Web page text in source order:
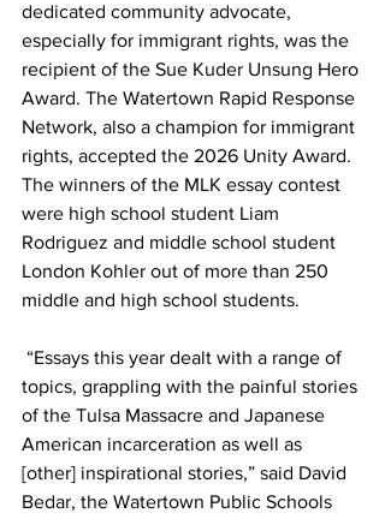
dedicated community advocate,
especially for immigrant rights, was the
recipient of the Sue Kuder Unsung Hero
Award. The Watertown Rapid Response
Network, also a champion for immigrant
rights, accepted the 2026 Unity Award.
The winners of the MLK essay contest
were high school student Liam
Rodriguez and middle school student
London Kohler out of more than 250
middle and high school students.
“Essays this year dealt with a range of
topics, grappling with the painful stories
of the Tulsa Massacre and Japanese
American incarceration as well as
[other] inspirational stories,” said David
Bedar, the Watertown Public Schools